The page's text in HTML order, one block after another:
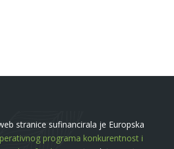
stranice sufinancirala je Europska
programa konkurentnost i